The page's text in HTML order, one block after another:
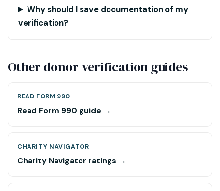
Why should I save documentation of my
verification?
Other donor-verification guides
READ FORM 990
Read Form 990 guide →
CHARITY NAVIGATOR
Charity Navigator ratings →